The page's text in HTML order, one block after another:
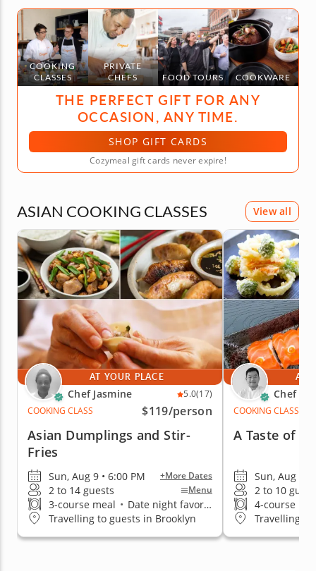
COOKING
CLASSES
PRIVATE
CHEFS
FOOD TOURS COOKWARE
THE PERFECT GIFT FOR ANY
OCCASION, ANY TIME.
SHOP GIFT CARDS
Cozymeal gift cards never expire!
ASIAN COOKING CLASSES View all
AT YOUR PLACE
Chef Jasmine 5.0(17)
COOKING CLASS
$119/person
Asian Dumplings and Stir-
Fries
Sun, Aug 9 • 6:00 PM +More Dates
2 to 14 guests Menu
3-course meal • Date night favorite
Travelling to guests in Brooklyn
AT
Chef
COOKING CLASS
A Taste of
Sun, Aug 9 •
2 to 10
4-course
Travelling to